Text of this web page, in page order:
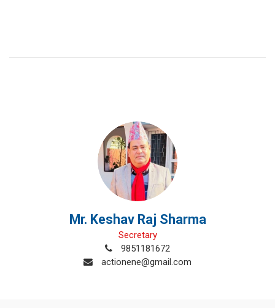
Mr. Keshav Raj Sharma
Secretary
9851181672
actionene@gmail.com